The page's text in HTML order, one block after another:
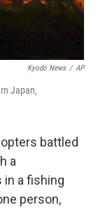
Kyodo News / AP
Japan,
battled
a
in a fishing
person,